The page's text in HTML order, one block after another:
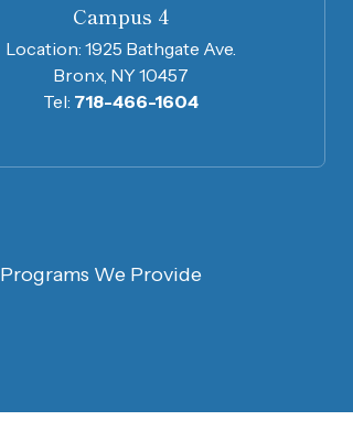
Campus 4
Location: 1925 Bathgate Ave.
Bronx, NY 10457
Tel: 718-466-1604
Programs We Provide